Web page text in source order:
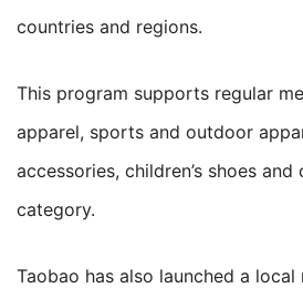
countries and regions.
This program supports regular men’s and women’s
apparel, sports and outdoor
accessories, children’s shoes
category.
Taobao has also launched a local return service: local